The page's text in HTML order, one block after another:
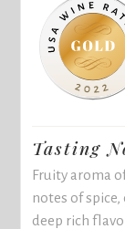
Tasting
Fruity aroma
notes of
deep rich